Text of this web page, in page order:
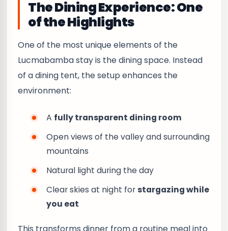
The Dining Experience: One
of the Highlights
One of the most unique elements of the
Lucmabamba stay is the dining space. Instead
of a dining tent, the setup enhances the
environment:
A fully transparent dining room
Open views of the valley and surrounding
mountains
Natural light during the day
Clear skies at night forstargazing while
you eat